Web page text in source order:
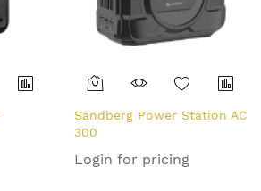
Sandberg Power Station AC
300
Login for pricing